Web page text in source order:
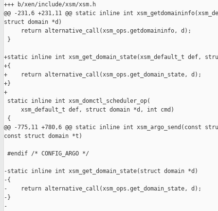
+++ b/xen/include/xsm/xsm.h
@@ -231,6 +231,11 @@ static inline int
struct domain *d)
     return alternative_call(xsm_ops.getdomaininfo, d);
}
+static inline int xsm_get_domain_state(xsm_default_t def,
+{
+    return alternative_call(xsm_ops.get_domain_state, d);
+}
+
static inline int xsm_domctl_scheduler_op(
     xsm_default_t def, struct domain *d, int cmd)
{
@@ -775,11 +780,6 @@ static inline int xsm_argo_send(const
const struct domain *t)
#endif /* CONFIG_ARGO */
-static inline int xsm_get_domain_state(struct domain *d)
-{
-    return alternative_call(xsm_ops.get_domain_state, d);
-}
-